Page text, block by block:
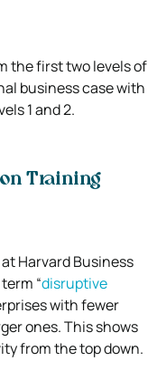
the first two levels of
business case with
1 and 2.
Training
Harvard Business
“disruptive
with fewer
ones. This shows
from the top down.